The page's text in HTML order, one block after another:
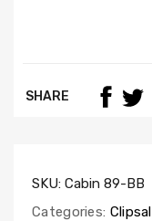
SHARE
SKU: Cabin 89-BB
Categories: Clipsal